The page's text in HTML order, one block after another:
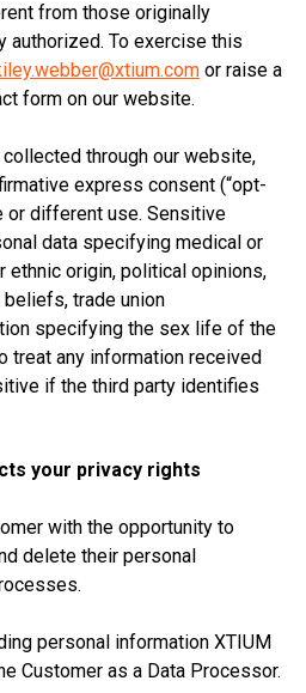
from those originally
authorized. To exercise this
or raise a
form on our website.
through our website,
express consent (“opt-
or different use. Sensitive
data specifying medical or
ethnic origin, political opinions,
trade union
specifying the sex life of the
treat any information received
if the third party identifies
your privacy rights
with the opportunity to
delete their personal
personal information XTIUM
Customer as a Data Processor.